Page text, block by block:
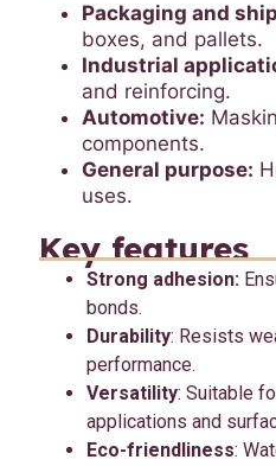
Packaging and
boxes, and pallets.
Industrial
and reinforcing.
Automotive:
components.
General purpose:
uses.
Key features
Strong adhesion:
bonds.
Durability: Resists
performance.
Versatility: Suitable
applications and
Eco-friendliness: